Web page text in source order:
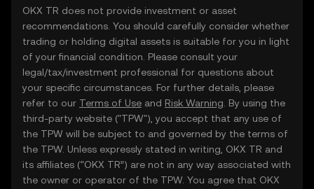
OKX TR does not provide investment or asset
recommendations. You should carefully consider whether
trading or holding digital assets is suitable for you in light
of your financial condition. Please consult your
legal/tax/investment professional for questions about
your specific circumstances. For further details, please
refer to our Terms of Use and Risk Warning . By using the
third-party website ("TPW"), you accept that any use of
the TPW will be subject to and governed by the terms of
the TPW. Unless expressly stated in writing, OKX TR and
its affiliates (“OKX TR”) are not in any way associated with
the owner or operator of the TPW. You agree that OKX